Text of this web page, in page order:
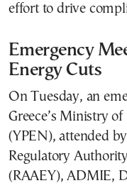
effort to drive
Emergency
Energy Cuts
On Tuesday, an
Greece’s Ministry
(YPEN), attended
Regulatory
(RAAEY), ADMIE,